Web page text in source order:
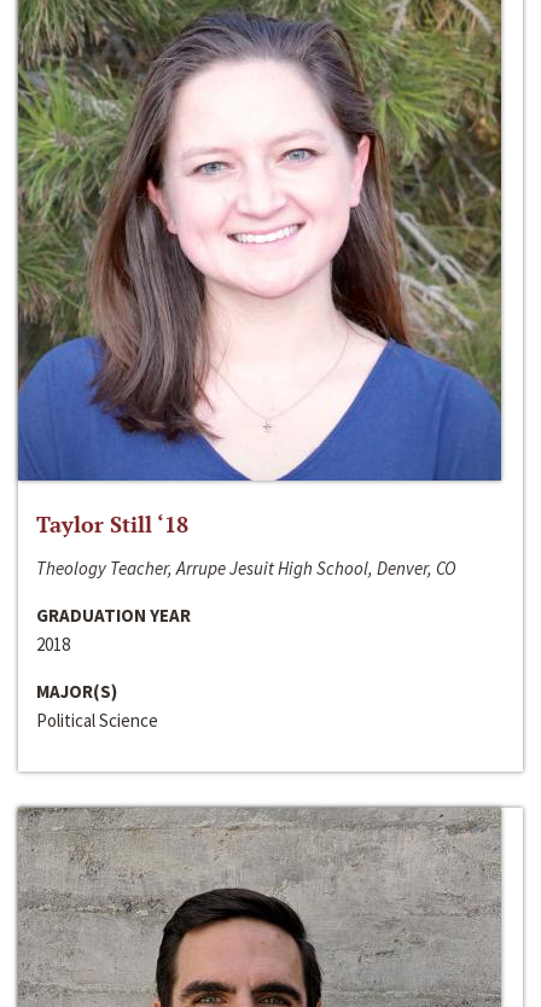
Taylor Still ‘18
Theology Teacher, Arrupe Jesuit High School, Denver, CO
GRADUATION YEAR
2018
MAJOR(S)
Political Science